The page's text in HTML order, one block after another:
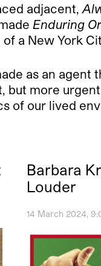
adjacent,
Enduring
a New York
as an
but more
of our lived
Barbara
Louder
14 March 2024,